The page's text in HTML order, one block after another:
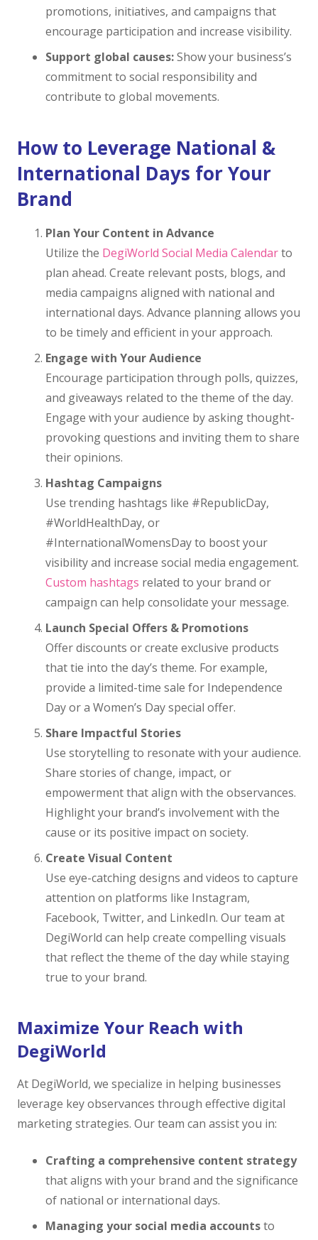
promotions, initiatives, and campaigns that
encourage participation and increase visibility.
Support global causes:Show your business’s
commitment to social responsibility and
contribute to global movements.
How to Leverage National &
International Days for Your
Brand
Plan Your Content in Advance
Utilize the DegiWorld Social Media Calendarto
plan ahead. Create relevant posts, blogs, and
media campaigns aligned with national and
international days. Advance planning allows you
to be timely and efficient in your approach.
Engage with Your Audience
Encourage participation through polls, quizzes,
and giveaways related to the theme of the day.
Engage with your audience by asking thought-
provoking questions and inviting them to share
their opinions.
Hashtag Campaigns
Use trending hashtags like #RepublicDay,
#WorldHealthDay, or
#InternationalWomensDay to boost your
visibility and increase social media engagement.
Custom hashtags related to your brand or
campaign can help consolidate your message.
Launch Special Offers & Promotions
Offer discounts or create exclusive products
that tie into the day’s theme. For example,
provide a limited-time sale for Independence
Day or a Women’s Day special offer.
Share Impactful Stories
Use storytelling to resonate with your audience.
Share stories of change, impact, or
empowerment that align with the observances.
Highlight your brand’s involvement with the
cause or its positive impact on society.
Create Visual Content
Use eye-catching designs and videos to capture
attention on platforms like Instagram,
Facebook, Twitter, and LinkedIn. Our team at
DegiWorld can help create compelling visuals
that reflect the theme of the day while staying
true to your brand.
Maximize Your Reach with
DegiWorld
At DegiWorld, we specialize in helping businesses
leverage key observances through effective digital
marketing strategies. Our team can assist you in:
Crafting a comprehensive content strategy
that aligns with your brand and the significance
of national or international days.
Managing your social media accountsto